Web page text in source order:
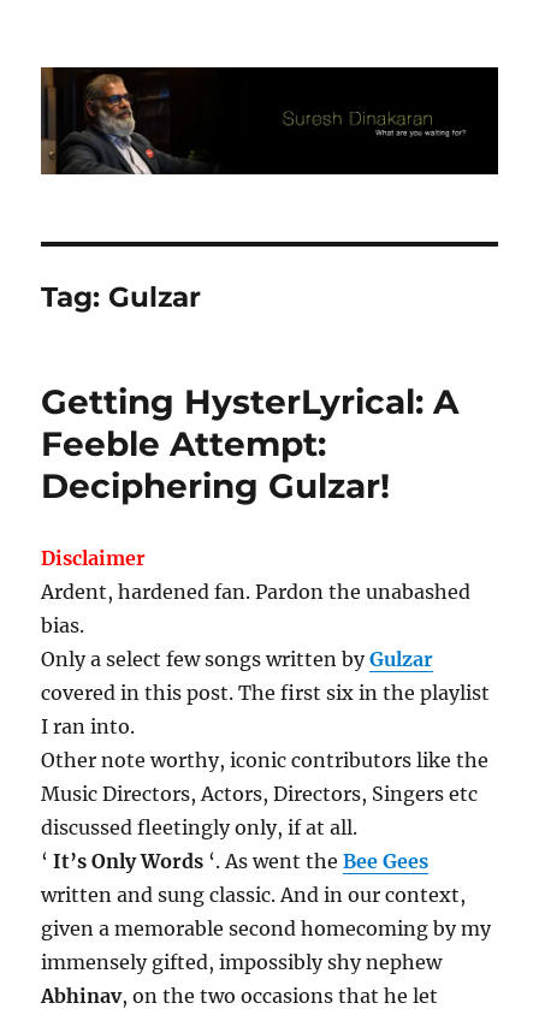
Suresh Dinakaran's Blog
Tag: Gulzar
Getting HysterLyrical: A
Feeble Attempt:
Deciphering Gulzar!
Disclaimer
Ardent, hardened fan. Pardon the unabashed
bias.
Only a select few songs written byGulzar
covered in this post. The first six in the playlist
I ran into.
Other note worthy, iconic contributors like the
Music Directors, Actors, Directors, Singers etc
discussed fleetingly only, if at all.
‘It’s Only Words ‘. As went theBee Gees
written and sung classic. And in our context,
given a memorable second homecoming by my
immensely gifted, impossibly shy nephew
Abhinav, on the two occasions that he let